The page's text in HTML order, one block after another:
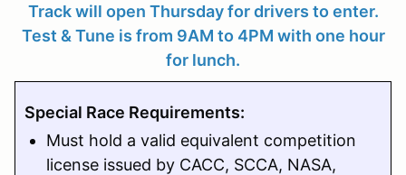
Track will open Thursday for drivers to enter.
Test & Tune is from 9AM to 4PM with one hour
for lunch.
Special Race Requirements:
Must hold a valid equivalent competition
license issued by CACC, SCCA, NASA,